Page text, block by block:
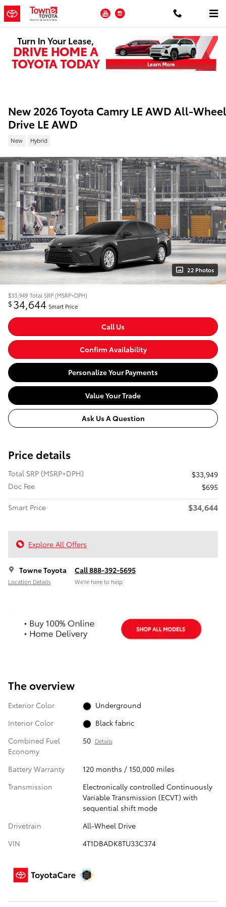
Skip to main content
YouTube
New 2026 Toyota Camry LE AWD All-Wheel
Drive LE AWD
New Hybrid
22 Photos
$33,949 Total SRP (MSRP+DPH)
$34,644 Smart Price
Call Us
Confirm Availability
Personalize Your Payments
Value Your Trade
Ask Us A Question
Price details
Total SRP (MSRP+DPH)
$33,949
Doc Fee
$695
Smart Price
$34,644
Explore All Offers
Towne Toyota
Location Details
Call 888-392-5695
We’re here to help
The overview
Exterior Color
Underground
Interior Color
Black fabric
Combined Fuel
Economy
50 Details
Battery Warranty
120 months / 150,000 miles
Transmission
Electronically controlled Continuously
Variable Transmission (ECVT) with
sequential shift mode
Drivetrain
All-Wheel Drive
VIN
4T1DBADK8TU33C374